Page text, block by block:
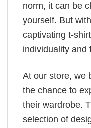
norm, it can be
yourself. But
captivating t-
individuality and
At our store, we
the chance to
their wardrobe.
selection of